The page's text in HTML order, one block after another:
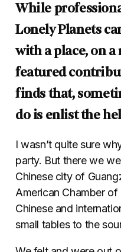
While
Lonely Planets
with a place, on
featured
finds that,
do is enlist the
I wasn’t quite sure
party. But there we
Chinese city of
American Chamber
Chinese and
small tables to the